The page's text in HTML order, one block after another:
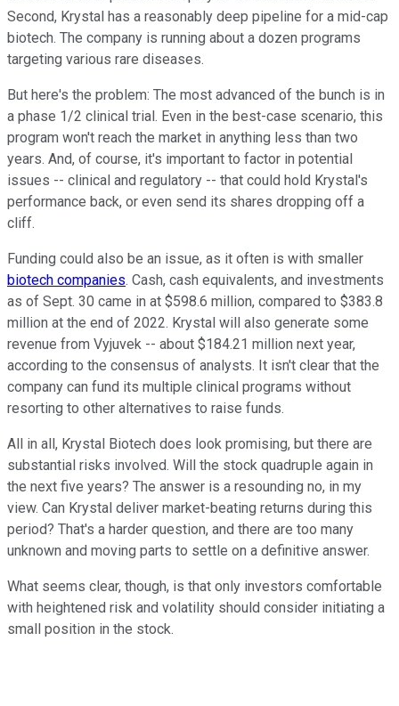
Second, Krystal has a reasonably deep pipeline for a mid-cap
biotech. The company is running about a dozen programs
targeting various rare diseases.
But here's the problem: The most advanced of the bunch is in
a phase 1/2 clinical trial. Even in the best-case scenario, this
program won't reach the market in anything less than two
years. And, of course, it's important to factor in potential
issues -- clinical and regulatory -- that could hold Krystal's
performance back, or even send its shares dropping off a
cliff.
Funding could also be an issue, as it often is with smaller
biotech companies. Cash, cash equivalents, and investments
as of Sept. 30 came in at $598.6 million, compared to $383.8
million at the end of 2022. Krystal will also generate some
revenue from Vyjuvek -- about $184.21 million next year,
according to the consensus of analysts. It isn't clear that the
company can fund its multiple clinical programs without
resorting to other alternatives to raise funds.
All in all, Krystal Biotech does look promising, but there are
substantial risks involved. Will the stock quadruple again in
the next five years? The answer is a resounding no, in my
view. Can Krystal deliver market-beating returns during this
period? That's a harder question, and there are too many
unknown and moving parts to settle on a definitive answer.
What seems clear, though, is that only investors comfortable
with heightened risk and volatility should consider initiating a
small position in the stock.